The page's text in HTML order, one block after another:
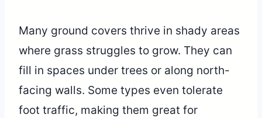
Many ground covers thrive in shady areas
where grass struggles to grow. They can
fill in spaces under trees or along north-
facing walls. Some types even tolerate
foot traffic, making them great for